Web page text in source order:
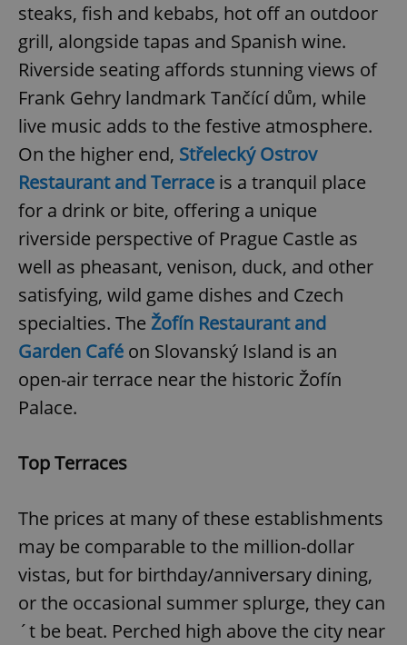
steaks, fish and kebabs, hot off an outdoor
grill, alongside tapas and Spanish wine.
Riverside seating affords stunning views of
Frank Gehry landmark Tančící dům, while
live music adds to the festive atmosphere.
On the higher end, Střelecký Ostrov
Restaurant and Terrace is a tranquil place
for a drink or bite, offering a unique
riverside perspective of Prague Castle as
well as pheasant, venison, duck, and other
satisfying, wild game dishes and Czech
specialties. The Žofín Restaurant and
Garden Café on Slovanský Island is an
open-air terrace near the historic Žofín
Palace.
Top Terraces
The prices at many of these establishments
may be comparable to the million-dollar
vistas, but for birthday/anniversary dining,
or the occasional summer splurge, they can
´t be beat. Perched high above the city near